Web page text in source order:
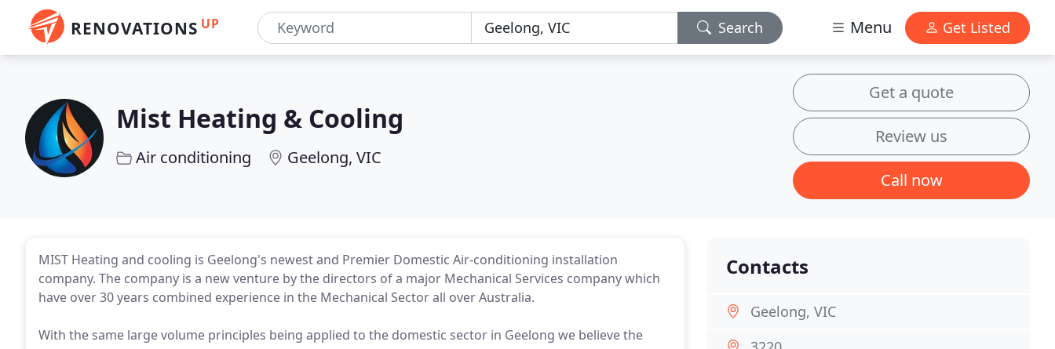
RENOVATIONS UP Search Menu Get Listed
Mist Heating & Cooling
Air conditioning Geelong, VIC
Get a quote
Review us
Call now
MIST Heating and cooling is Geelong's newest and Premier Domestic Air-conditioning installation
company. The company is a new venture by the directors of a major Mechanical Services company which
have over 30 years combined experience in the Mechanical Sector all over Australia.
With the same large volume principles being applied to the domestic sector in Geelong we believe the
Contacts
Geelong, VIC